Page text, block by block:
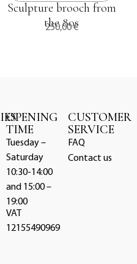
Sculpture brooch from
the 80s
250,00€
OPENING
TIME
Tuesday –
Saturday
10:30-14:00
and 15:00 –
19:00
VAT
12155490969
CUSTOMER
SERVICE
FAQ
Contact us